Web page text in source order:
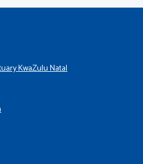
KwaZulu Natal